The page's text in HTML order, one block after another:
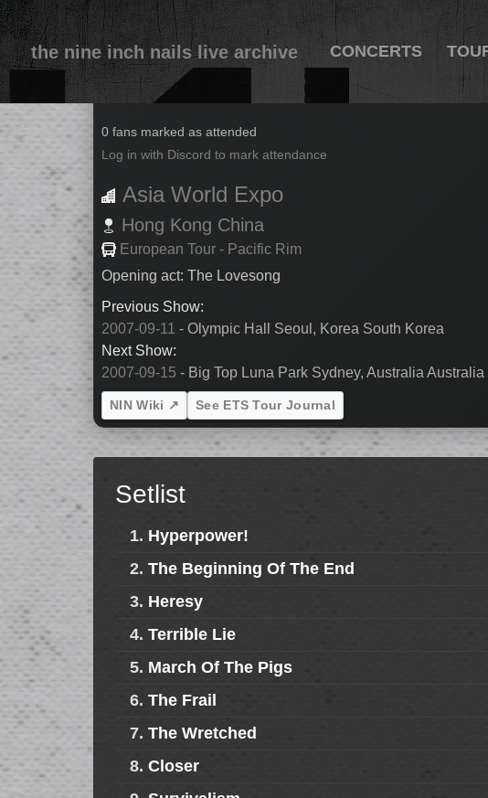
the nine inch nails live archive CONCERTS
2007-09-13
0 fans marked as attended
Log in with Discord to mark attendance
Asia World Expo
Hong Kong China
European Tour - Pacific Rim
Opening act: The Lovesong
Previous Show:
2007-09-11 - Olympic Hall Seoul, Korea South Korea
Next Show:
2007-09-15 - Big Top Luna Park Sydney, Australia Australia
NIN Wiki ↗ See ETS Tour Journal
Setlist
1. Hyperpower!
2. The Beginning Of The End
3. Heresy
4. Terrible Lie
5. March Of The Pigs
6. The Frail
7. The Wretched
8. Closer